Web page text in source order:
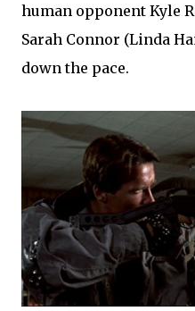
human opponent Kyle
Sarah Connor (Linda
down the pace.